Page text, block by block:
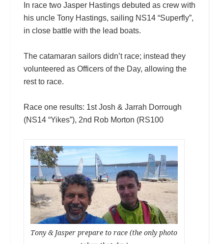
In race two Jasper Hastings debuted as crew with
his uncle Tony Hastings, sailing NS14 “Superfly”,
in close battle with the lead boats.
The catamaran sailors didn’t race; instead they
volunteered as Officers of the Day, allowing the
rest to race.
Race one results: 1st Josh & Jarrah Dorrough
(NS14 “Yikes”), 2nd Rob Morton (RS100
Tony & Jasper prepare to race (the only photo